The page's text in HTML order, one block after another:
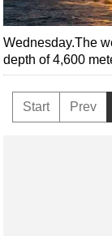
Wednesday.The
depth of 4,600
Start Prev